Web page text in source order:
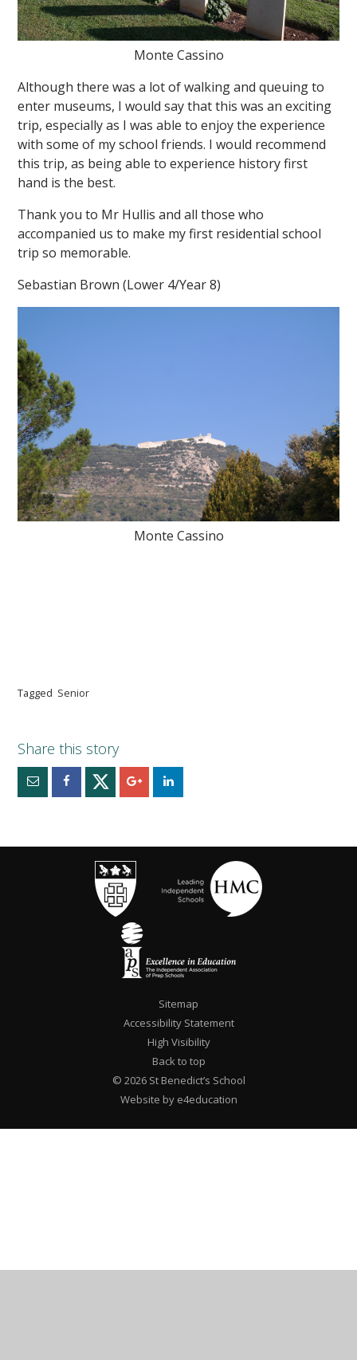
Monte Cassino
Although there was a lot of walking and queuing to
enter museums, I would say that this was an exciting
trip, especially as I was able to enjoy the experience
with some of my school friends. I would recommend
this trip, as being able to experience history first
hand is the best.
Thank you to Mr Hullis and all those who
accompanied us to make my first residential school
trip so memorable.
Sebastian Brown (Lower 4/Year 8)
Monte Cassino
Tagged Senior
Sitemap
Accessibility Statement
High Visibility
Back to top
© 2026 St Benedict’s School
Website by e4education